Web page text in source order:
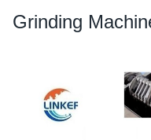
Grinding